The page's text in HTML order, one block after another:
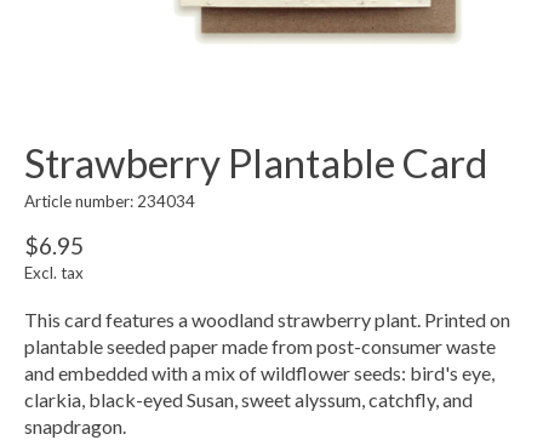
Strawberry Plantable Card
Article number: 234034
$6.95
Excl. tax
This card features a woodland strawberry plant. Printed on
plantable seeded paper made from post-consumer waste
and embedded with a mix of wildflower seeds: bird's eye,
clarkia, black-eyed Susan, sweet alyssum, catchfly, and
snapdragon.